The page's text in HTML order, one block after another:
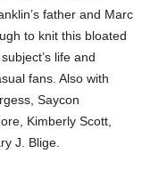
father and Marc
to knit this bloated
life and
fans. Also with
Saycon
Kimberly Scott,
J. Blige.